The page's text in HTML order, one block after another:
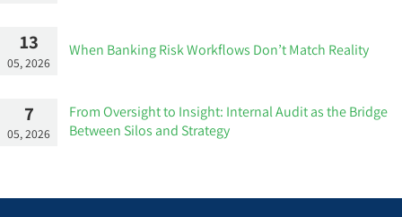
13
05, 2026
When Banking Risk Workflows Don’t Match Reality
7
05, 2026
From Oversight to Insight: Internal Audit as the Bridge
Between Silos and Strategy